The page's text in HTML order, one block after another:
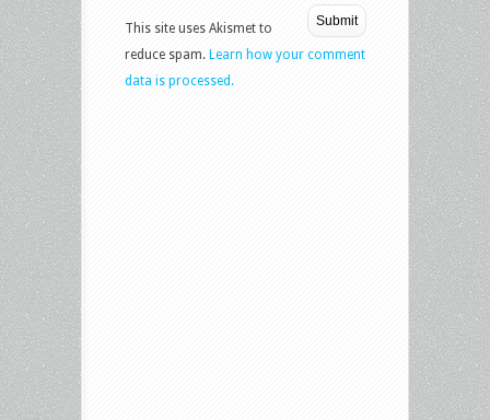
This site uses Akismet to
reduce spam. Learn how your comment
data is processed.